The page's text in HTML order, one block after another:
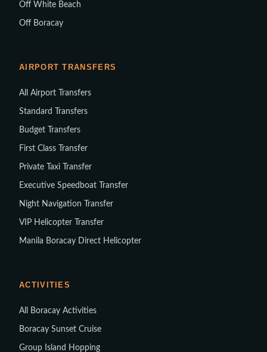
Off White Beach
Off Boracay
AIRPORT TRANSFERS
All Airport Transfers
Standard Transfers
Budget Transfers
First Class Transfer
Private Taxi Transfer
Executive Speedboat Transfer
Night Navigation Transfer
VIP Helicopter Transfer
Manila Boracay Direct Helicopter
ACTIVITIES
All Boracay Activities
Boracay Sunset Cruise
Group Island Hopping